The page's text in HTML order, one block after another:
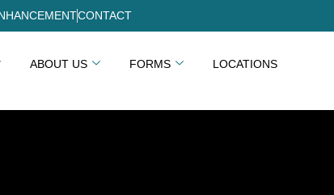
CONTACT
ABOUT US FORMS LOCATIONS